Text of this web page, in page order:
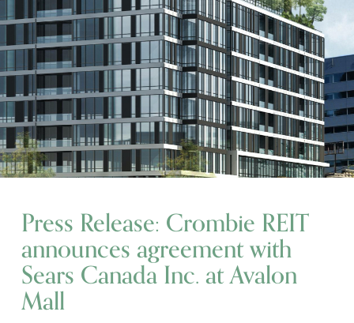
Press Release: Crombie REIT
announces agreement with
Sears Canada Inc. at Avalon
Mall